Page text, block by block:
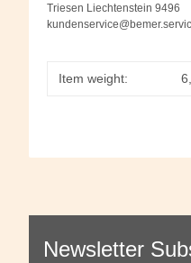
Triesen Liechtenstein 9496
Item weight:
Newsletter